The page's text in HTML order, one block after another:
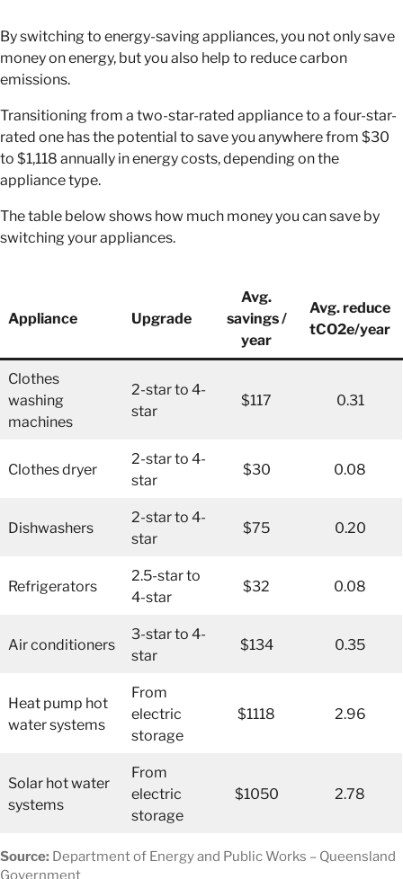
By switching to energy-saving appliances, you not only save
money on energy, but you also help to reduce carbon
emissions.
Transitioning from a two-star-rated appliance to a four-star-
rated one has the potential to save you anywhere from $30
to $1,118 annually in energy costs, depending on the
appliance type.
The table below shows how much money you can save by
switching your appliances.
Appliance Upgrade
Avg.
savings /
year
Avg. reduce
tCO2e/year
Clothes
washing
machines
2-star to 4-
star
$117 0.31
Clothes dryer
2-star to 4-
star
$30 0.08
Dishwashers
2-star to 4-
star
$75 0.20
Refrigerators
2.5-star to
4-star
$32 0.08
Air conditioners
3-star to 4-
star
$134 0.35
Heat pump hot
water systems
From
electric
storage
$1118 2.96
Solar hot water
systems
From
electric
storage
$1050 2.78
Source: Department of Energy and Public Works – Queensland
Government